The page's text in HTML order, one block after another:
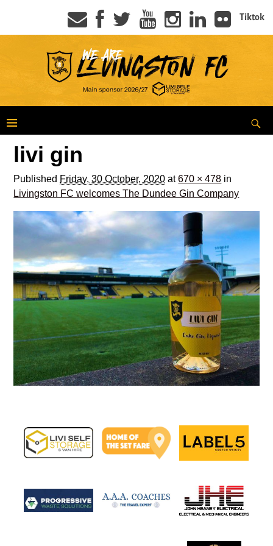
Tiktok
livi gin
Published Friday, 30 October, 2020 at670 × 478 in
Livingston FC welcomes The Dundee Gin Company